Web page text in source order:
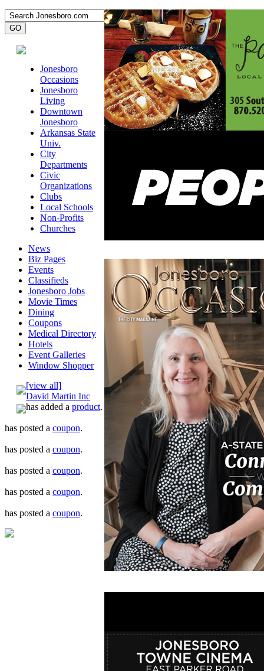
Jonesboro
Occasions
Jonesboro
Living
Downtown
Jonesboro
Arkansas State
Univ.
City
Departments
Civic
Organizations
Clubs
Local Schools
Non-Profits
Churches
News
Biz Pages
Events
Classifieds
Jonesboro Jobs
Movie Times
Dining
Coupons
Medical Directory
Hotels
Event Galleries
Window Shopper
[view all]
David Martin Inc
has added a product.
has posted a coupon.
has posted a coupon.
has posted a coupon.
has posted a coupon.
has posted a coupon.